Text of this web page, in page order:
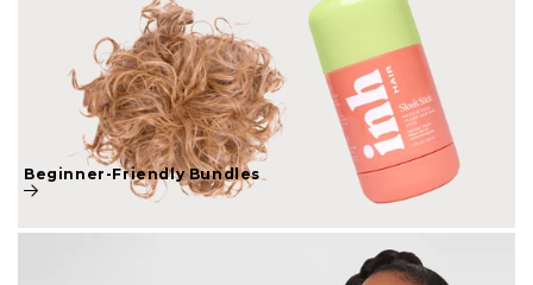
Beginner-Friendly Bundles